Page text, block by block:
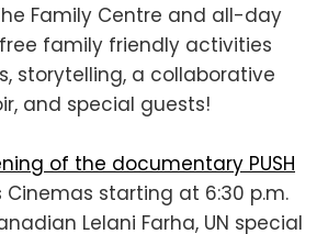
Family Centre and all-day
family friendly activities
storytelling, a collaborative
and special guests!
of the documentary PUSH
Cinemas starting at 6:30 p.m.
Lelani Farha, UN special